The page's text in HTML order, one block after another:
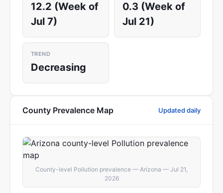
12.2 (Week of
Jul 7)
0.3 (Week of
Jul 21)
TREND
Decreasing
County Prevalence Map Updated daily
County-level Pollution prevalence — Arizona — Jul 21,
2026